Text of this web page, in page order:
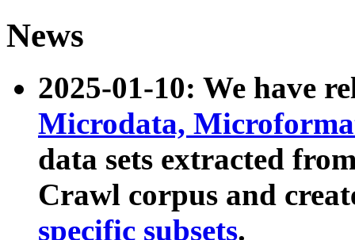
News
2025-01-10: We have
Microdata,
data sets extracted
Crawl corpus and
specific subsets.